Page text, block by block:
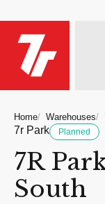
Home Warehouses
7r Park Planned
7R
South